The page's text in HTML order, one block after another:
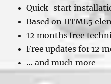
Quick-start
Based on HTML5
12 months free
Free updates for 12
… and much more